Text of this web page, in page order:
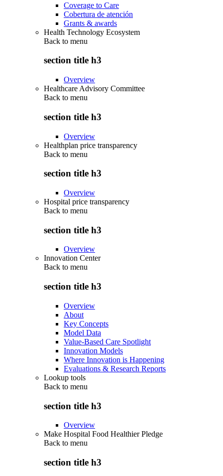
Coverage to Care
Cobertura de atención
Grants & awards
Health Technology Ecosystem
Back to menu
section title h3
Overview
Healthcare Advisory Committee
Back to menu
section title h3
Overview
Healthplan price transparency
Back to menu
section title h3
Overview
Hospital price transparency
Back to menu
section title h3
Overview
Innovation Center
Back to menu
section title h3
Overview
About
Key Concepts
Model Data
Value-Based Care Spotlight
Innovation Models
Where Innovation is Happening
Evaluations & Research Reports
Lookup tools
Back to menu
section title h3
Overview
Make Hospital Food Healthier Pledge
Back to menu
section title h3